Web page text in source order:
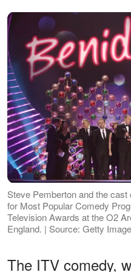
Steve Pemberton and the
for Most Popular Comedy
Television Awards at the O2
England. | Source: Getty
The ITV comedy,